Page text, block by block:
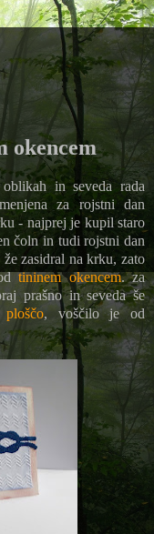
okencem
in seveda rada
za rojstni dan
- najprej je kupil staro
čoln in tudi rojstni dan
zasidral na krku, zato
tininem okencem. za
prašno in seveda še
, voščilo je od